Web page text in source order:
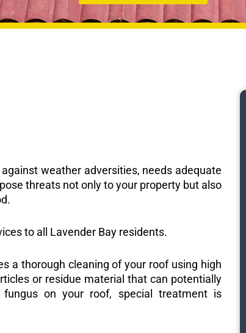
weather adversities, needs adequate
threats not only to your property but also
to all Lavender Bay residents.
a thorough cleaning of your roof using high
or residue material that can potentially
on your roof, special treatment is